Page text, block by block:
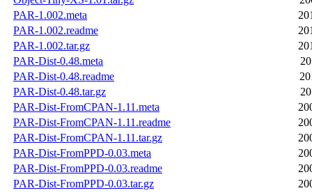
PAR-1.002.meta
PAR-1.002.readme
PAR-1.002.tar.gz
PAR-Dist-0.48.meta
PAR-Dist-0.48.readme
PAR-Dist-0.48.tar.gz
PAR-Dist-FromCPAN-1.11.meta
PAR-Dist-FromCPAN-1.11.readme
PAR-Dist-FromCPAN-1.11.tar.gz
PAR-Dist-FromPPD-0.03.meta
PAR-Dist-FromPPD-0.03.readme
PAR-Dist-FromPPD-0.03.tar.gz